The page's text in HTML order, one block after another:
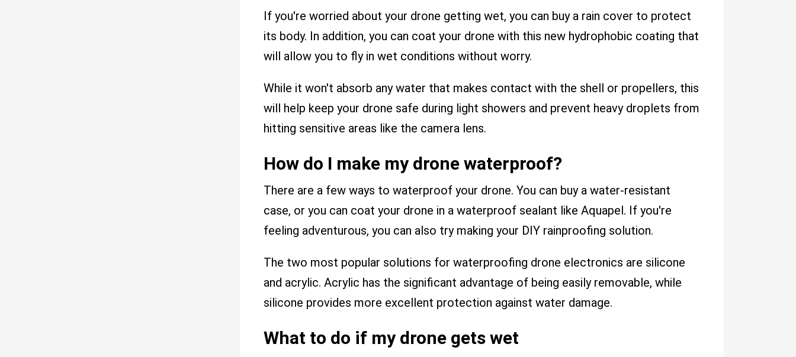
If you're worried about your drone getting wet, you can buy a rain cover to protect
its body. In addition, you can coat your drone with this new hydrophobic coating that
will allow you to fly in wet conditions without worry.
While it won't absorb any water that makes contact with the shell or propellers, this
will help keep your drone safe during light showers and prevent heavy droplets from
hitting sensitive areas like the camera lens.
How do I make my drone waterproof?
There are a few ways to waterproof your drone. You can buy a water-resistant
case, or you can coat your drone in a waterproof sealant like Aquapel. If you're
feeling adventurous, you can also try making your DIY rainproofing solution.
The two most popular solutions for waterproofing drone electronics are silicone
and acrylic. Acrylic has the significant advantage of being easily removable, while
silicone provides more excellent protection against water damage.
What to do if my drone gets wet